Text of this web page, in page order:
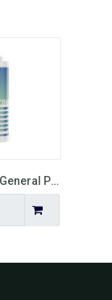
TAS672 GP General Purpose Silicone Sealant